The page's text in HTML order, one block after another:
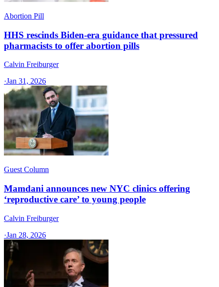
Abortion Pill
HHS rescinds Biden-era guidance that pressured
pharmacists to offer abortion pills
Calvin Freiburger
·Jan 31, 2026
Guest Column
Mamdani announces new NYC clinics offering
‘reproductive care’ to young people
Calvin Freiburger
·Jan 28, 2026